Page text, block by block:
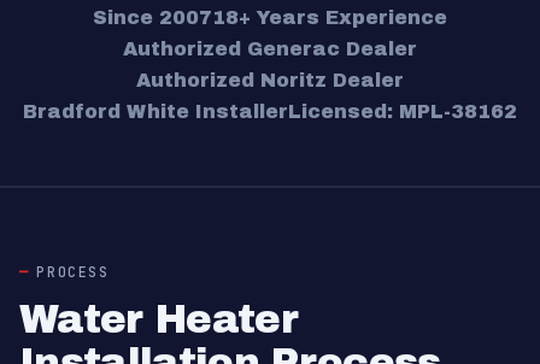
Since 200718+ Years Experience
Authorized Generac Dealer
Authorized Noritz Dealer
Bradford White InstallerLicensed: MPL-38162
PROCESS
Water Heater